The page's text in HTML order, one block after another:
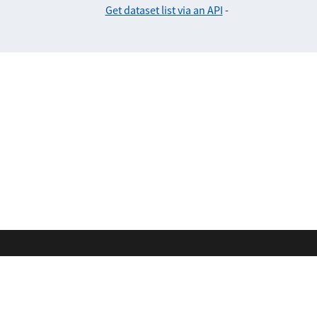
Get dataset list via an API -